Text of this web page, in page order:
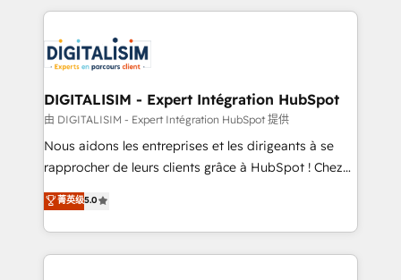
clients.” - Brian Garvey, VP, Solutions Partner
Program, HubSpot.
strengthen your digital transformation and minimize
Implementation partner, we provide expertise to
drive your business forward. Since 2015 we are fully
dedicated to HubSpot and with an experienced
team (50+), we work with reputable companies in
B2B sectors such as manufacturing, SaaS and
business services. We prepare a customized
impact of your digital transformation, including a
detailed financial rationale with a focus on ROI and
DIGITALISIM - Expert Intégration HubSpot
由 DIGITALISIM - Expert Intégration HubSpot 提供
Nous aidons les entreprises et les dirigeants à se
rapprocher de leurs clients grâce à HubSpot ! Chez
DIGITALISIM, nous avons l'intime conviction que la
réussite des entreprises passe par l’innovation web,
le marketing digital, et la relation client ! C'est
pourquoi, nos experts sont à la fois capables de
菁英级5.0